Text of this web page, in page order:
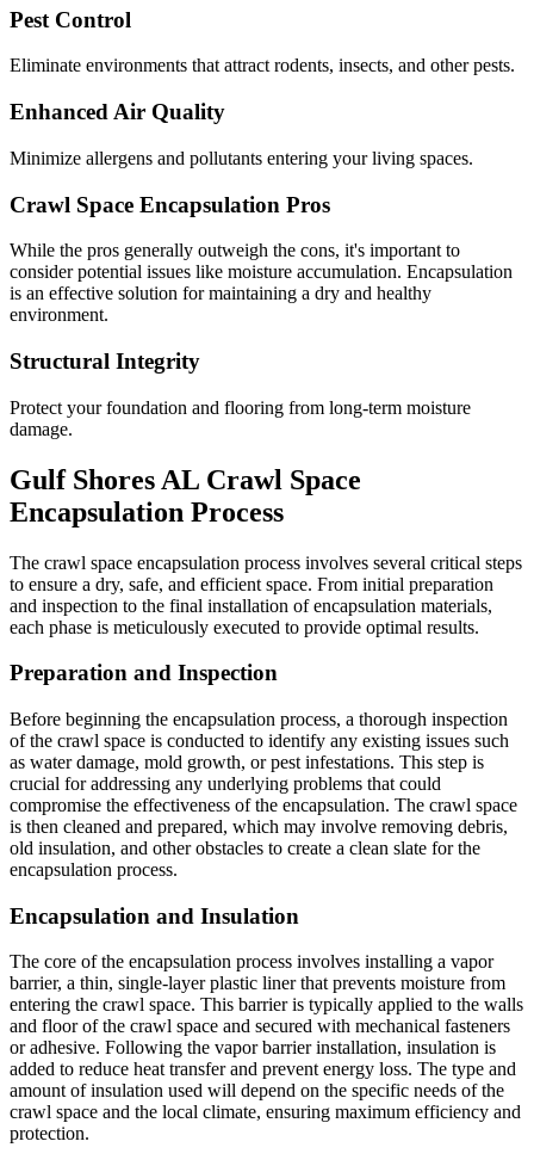
Pest Control
Eliminate environments that attract rodents, insects, and other pests.
Enhanced Air Quality
Minimize allergens and pollutants entering your living spaces.
Crawl Space Encapsulation Pros
While the pros generally outweigh the cons, it's important to
consider potential issues like moisture accumulation. Encapsulation
is an effective solution for maintaining a dry and healthy
environment.
Structural Integrity
Protect your foundation and flooring from long-term moisture
damage.
Gulf Shores AL Crawl Space
Encapsulation Process
The crawl space encapsulation process involves several critical steps
to ensure a dry, safe, and efficient space. From initial preparation
and inspection to the final installation of encapsulation materials,
each phase is meticulously executed to provide optimal results.
Preparation and Inspection
Before beginning the encapsulation process, a thorough inspection
of the crawl space is conducted to identify any existing issues such
as water damage, mold growth, or pest infestations. This step is
crucial for addressing any underlying problems that could
compromise the effectiveness of the encapsulation. The crawl space
is then cleaned and prepared, which may involve removing debris,
old insulation, and other obstacles to create a clean slate for the
encapsulation process.
Encapsulation and Insulation
The core of the encapsulation process involves installing a vapor
barrier, a thin, single-layer plastic liner that prevents moisture from
entering the crawl space. This barrier is typically applied to the walls
and floor of the crawl space and secured with mechanical fasteners
or adhesive. Following the vapor barrier installation, insulation is
added to reduce heat transfer and prevent energy loss. The type and
amount of insulation used will depend on the specific needs of the
crawl space and the local climate, ensuring maximum efficiency and
protection.